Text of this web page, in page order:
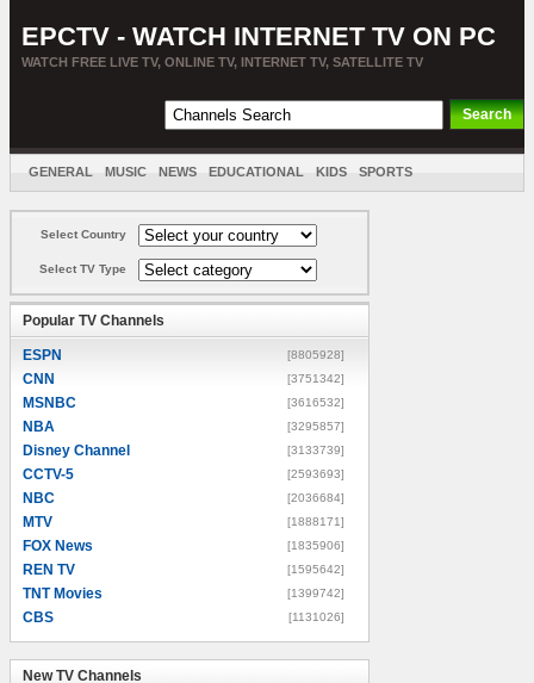
EPCTV - WATCH INTERNET TV ON PC
WATCH FREE LIVE TV, ONLINE TV, INTERNET TV, SATELLITE TV
GENERAL MUSIC NEWS EDUCATIONAL KIDS SPORTS
Select Country
Select TV Type
Popular TV Channels
ESPN [8805928]
CNN [3751342]
MSNBC [3616532]
NBA [3295857]
Disney Channel [3133739]
CCTV-5 [2593693]
NBC [2036684]
MTV [1888171]
FOX News [1835906]
REN TV [1595642]
TNT Movies [1399742]
CBS [1131026]
New TV Channels